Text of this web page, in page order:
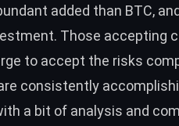
added than BTC,
Those accepting
to accept the risks
consistently
a bit of analysis and